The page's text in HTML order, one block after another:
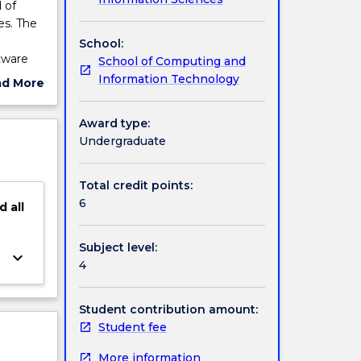
of
The
More
all
keyboard_arrow_down
School:
School of Computing and
Information Technology
Award type:
Undergraduate
Total credit points:
6
Subject level:
4
Student contribution amount:
Student fee
More information